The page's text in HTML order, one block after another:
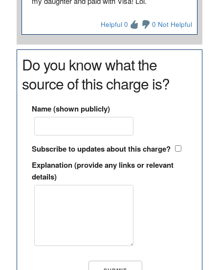
Helpful 0 0 Not Helpful
Do you know what the
source of this charge is?
Name (shown publicly)
Subscribe to updates about this charge?
Explanation (provide any links or relevant
details)